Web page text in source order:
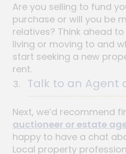
Are you selling to fund
purchase or will you be
relatives? Think ahead to
living or moving to and
start seeking a new
rent.
Talk to an Agent
Next, we’d recommend
auctioneer or estate
happy to have a chat
Local property